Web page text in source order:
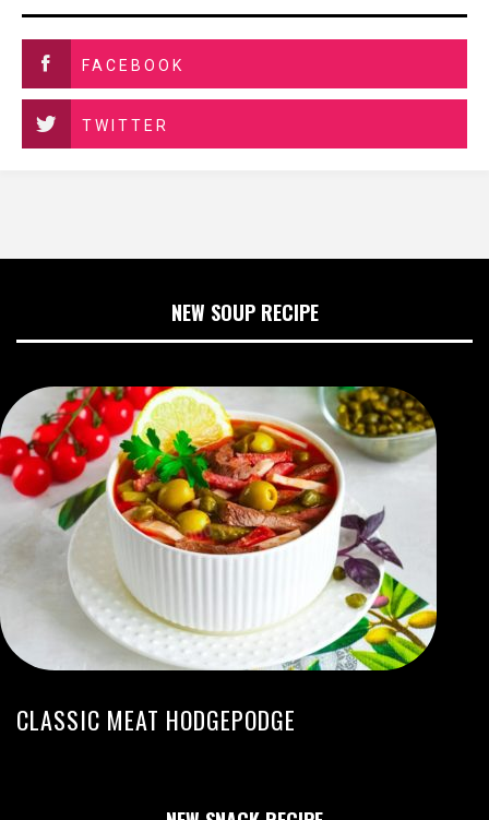
FACEBOOK
TWITTER
NEW SOUP RECIPE
CLASSIC MEAT HODGEPODGE